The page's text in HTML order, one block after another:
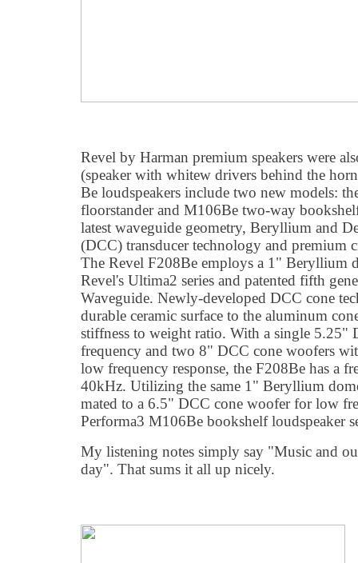
Revel by Harman premium speakers were
(speaker with whitew drivers behind the
Be loudspeakers include two new models:
floorstander and M106Be two-way
latest waveguide geometry, Beryllium and
(DCC) transducer technology and premium
The Revel F208Be employs a 1" Beryllium
Revel's Ultima2 series and patented fifth
Waveguide. Newly-developed DCC cone
durable ceramic surface to the aluminum
stiffness to weight ratio. With a single 5.25"
frequency and two 8" DCC cone woofers
low frequency response, the F208Be has a
40kHz. Utilizing the same 1" Beryllium
mated to a 6.5" DCC cone woofer for low
Performa3 M106Be bookshelf loudspeaker
My listening notes simply say "Music and
day". That sums it all up nicely.